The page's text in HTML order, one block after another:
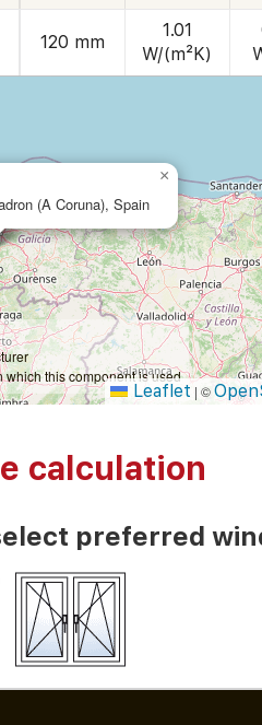
120 mm
1.01
W/(m²K)
(A Coruna), Spain
×
which this component is used
Leaflet | ©
calculation
preferred